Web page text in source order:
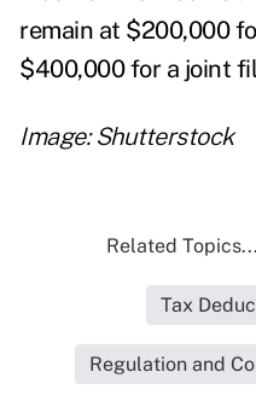
remain at $200,000
$400,000 for a joint
Image: Shutterstock
Related Topics...
Tax
Regulation and